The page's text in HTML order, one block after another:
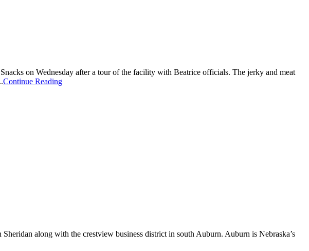
on Wednesday after a tour of the facility with Beatrice officials. The jerky and meat
Continue Reading
along with the crestview business district in south Auburn. Auburn is Nebraska’s